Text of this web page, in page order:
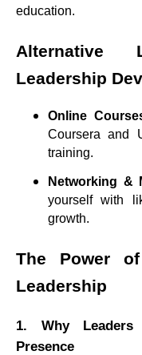
education.
Alternative
Leadership
Online
Coursera and
training.
Networking &
yourself with
growth.
The Power
Leadership
1. Why
Presence